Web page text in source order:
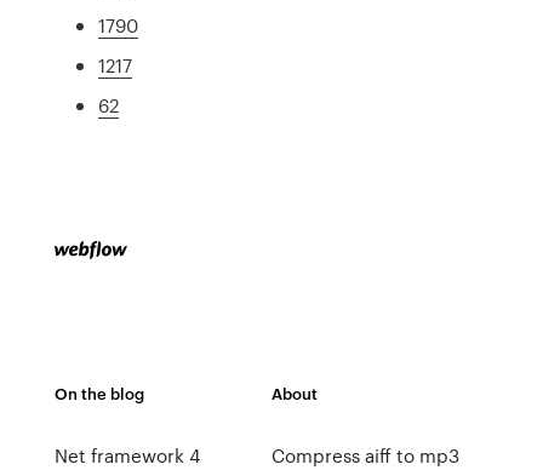
1790
1217
62
On the blog
Net framework 4
About
Compress aiff to mp3